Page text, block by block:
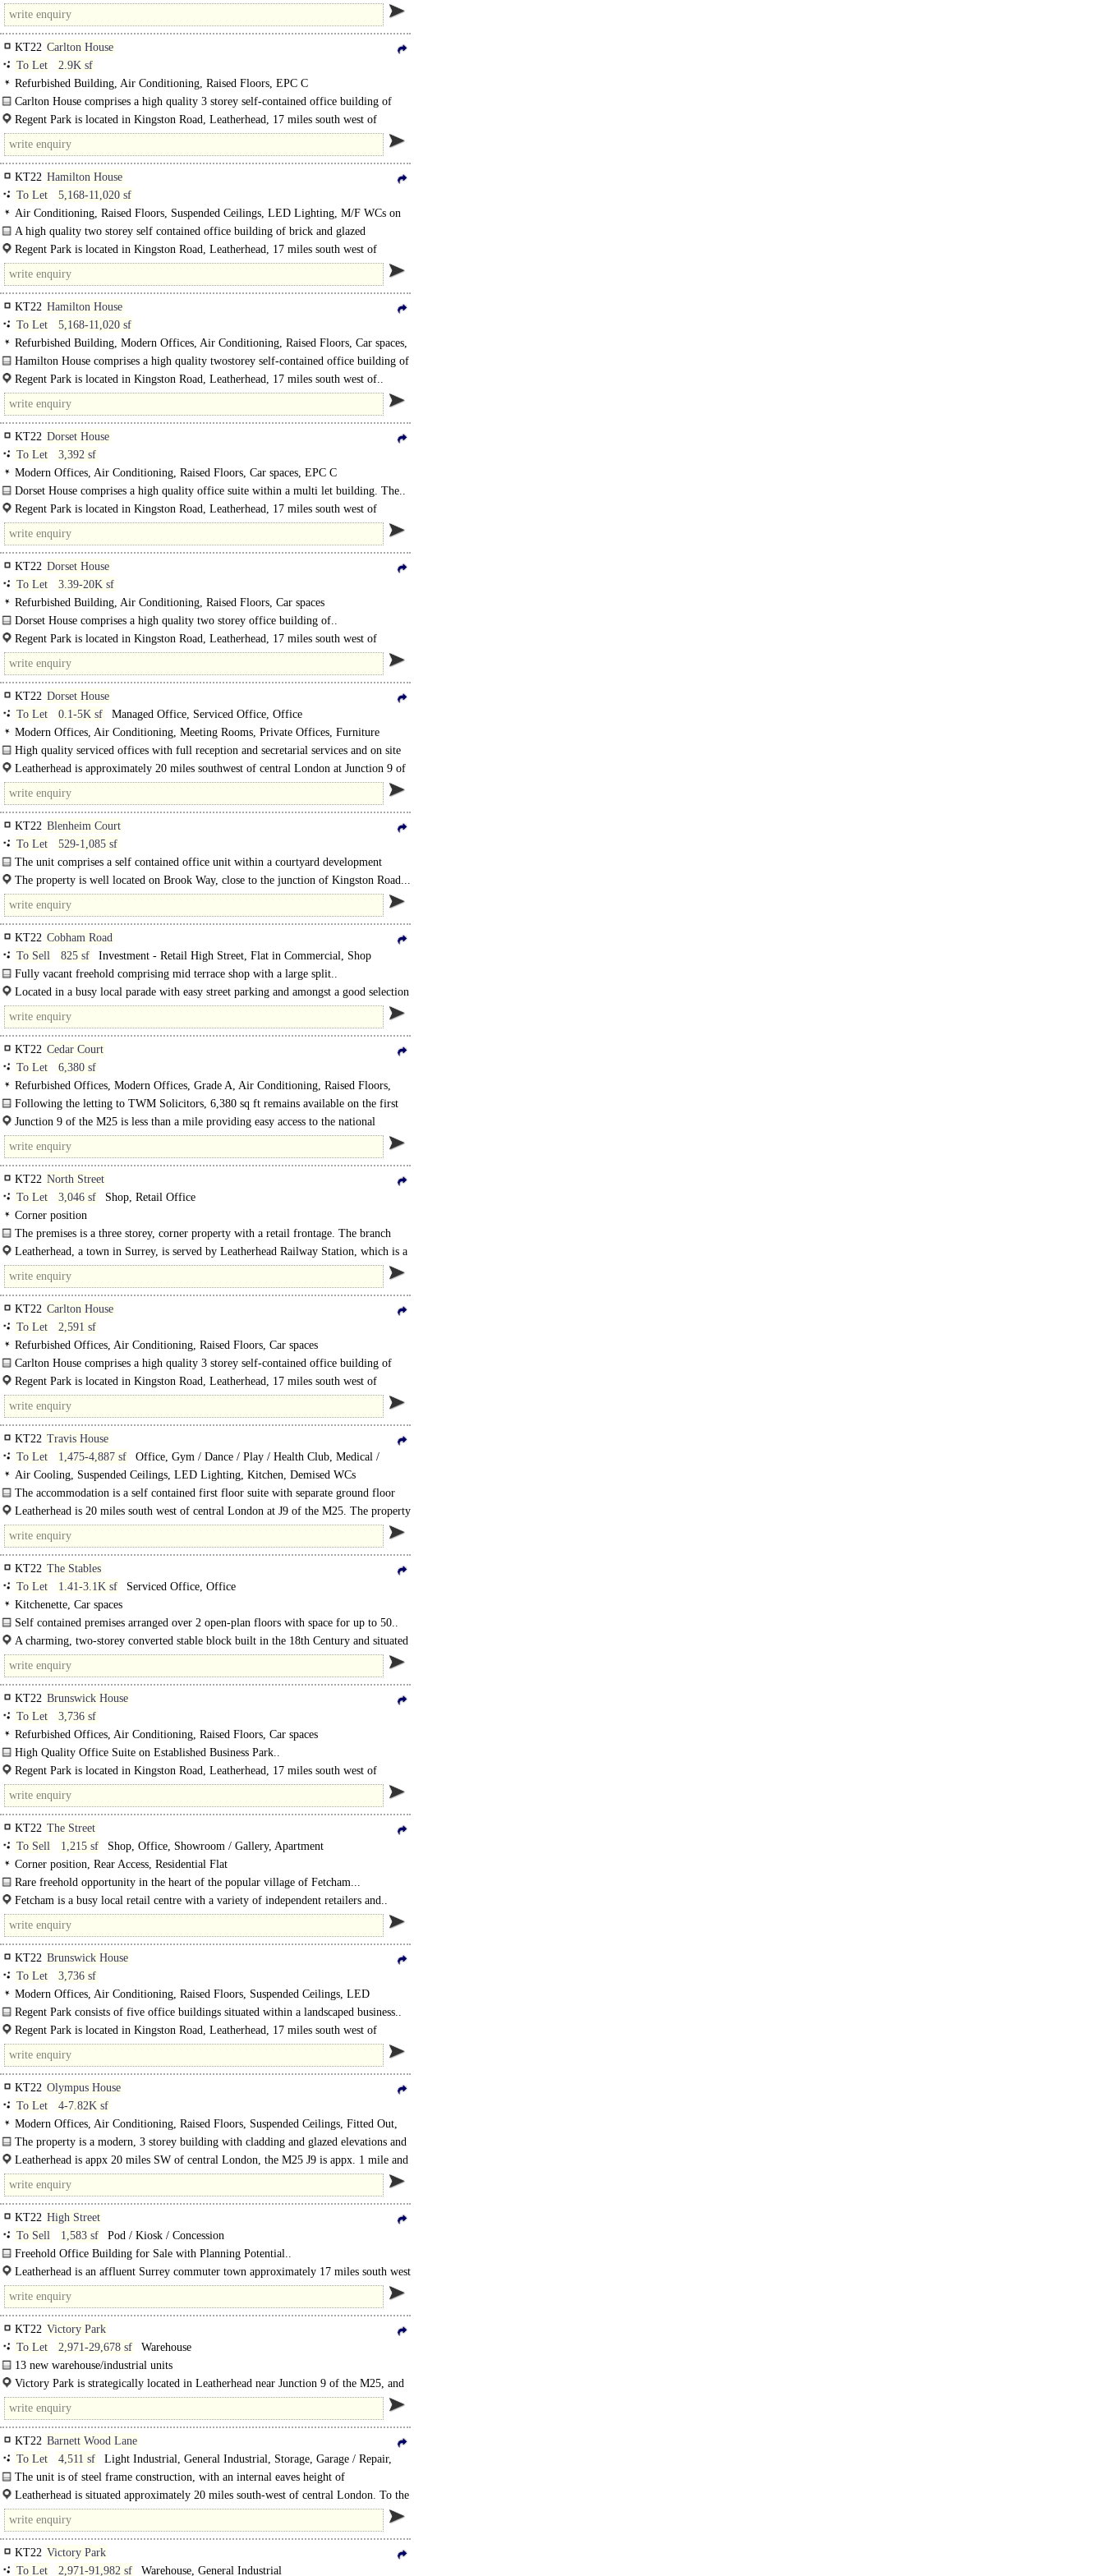
the gateway to the..
KT22 Carlton House
To Let
2.9K sf
Refurbished Building, Air Conditioning, Raised Floors, EPC C
Carlton House comprises a high quality 3 storey self-contained office building of
brick and glazed elevations..
Regent Park is located in Kingston Road, Leatherhead, 17 miles south west of
London and within half a mile of junction 9 of the M25. Both..
KT22 Hamilton House
To Let
5,168-11,020 sf
Air Conditioning, Raised Floors, Suspended Ceilings, LED Lighting, M/F WCs on
each floor, 1 Lift, Car spaces, EPC C
A high quality two storey self contained office building of brick and glazed
elevations under a pitched tiled roof...
Regent Park is located in Kingston Road, Leatherhead, 17 miles south west of
London and within..
KT22 Hamilton House
To Let
5,168-11,020 sf
Refurbished Building, Modern Offices, Air Conditioning, Raised Floors, Car spaces,
EPC C
Hamilton House comprises a high quality twostorey self-contained office building of
brick andglazed elevations under a pitched tiled roof.The..
Regent Park is located in Kingston Road, Leatherhead, 17 miles south west of..
KT22 Dorset House
To Let
3,392 sf
Modern Offices, Air Conditioning, Raised Floors, Car spaces, EPC C
Dorset House comprises a high quality office suite within a multi let building. The..
Regent Park is located in Kingston Road, Leatherhead, 17 miles south west of
London..
KT22 Dorset House
To Let
3.39-20K sf
Refurbished Building, Air Conditioning, Raised Floors, Car spaces
Dorset House comprises a high quality two storey office building of..
Regent Park is located in Kingston Road, Leatherhead, 17 miles south west of
London and within half a mile of..
KT22 Dorset House
To Let
0.1-5K sf
Managed Office, Serviced Office, Office
Modern Offices, Air Conditioning, Meeting Rooms, Private Offices, Furniture
option, Car spaces
High quality serviced offices with full reception and secretarial services and on site
parking.
Leatherhead is approximately 20 miles southwest of central London at Junction 9 of
the M25...
KT22 Blenheim Court
To Let
529-1,085 sf
The unit comprises a self contained office unit within a courtyard development
arranged on ground and first floor with attractive brick..
The property is well located on Brook Way, close to the junction of Kingston Road...
KT22 Cobham Road
To Sell
825 sf
Investment - Retail High Street, Flat in Commercial, Shop
Fully vacant freehold comprising mid terrace shop with a large split..
Located in a busy local parade with easy street parking and amongst a good selection
of shops and cafe's, plus a Sainsburys..
KT22 Cedar Court
To Let
6,380 sf
Refurbished Offices, Modern Offices, Grade A, Air Conditioning, Raised Floors,
Carpeted, Suspended Ceilings, Open Plan, 1 Lift, Car spaces, Showers, EPC A
Following the letting to TWM Solicitors, 6,380 sq ft remains available on the first
floor. The offices have been fully..
Junction 9 of the M25 is less than a mile providing easy access to the national
motorway network together with Heathrow and..
KT22 North Street
To Let
3,046 sf
Shop, Retail Office
Corner position
The premises is a three storey, corner property with a retail frontage. The branch
comprises a ground..
Leatherhead, a town in Surrey, is served by Leatherhead Railway Station, which is a
5 minute walk away and has a direct..
KT22 Carlton House
To Let
2,591 sf
Refurbished Offices, Air Conditioning, Raised Floors, Car spaces
Carlton House comprises a high quality 3 storey self-contained office building of
brick..Regent Park is located in Kingston Road, Leatherhead, 17 miles south west of
London and within half a mile..
KT22 Travis House
To Let
1,475-4,887 sf
Office, Gym / Dance / Play / Health Club, Medical /
Clinic, Training / School / Conference
Air Cooling, Suspended Ceilings, LED Lighting, Kitchen, Demised WCs
The accommodation is a self contained first floor suite with separate ground floor
entrance and parking. It provides good flexible space with a mix of..
Leatherhead is 20 miles south west of central London at J9 of the M25. The property
is situated in a convenient position..
KT22 The Stables
To Let
1.41-3.1K sf
Serviced Office, Office
Kitchenette, Car spaces
Self contained premises arranged over 2 open-plan floors with space for up to 50..
A charming, two-storey converted stable block built in the 18th Century and situated
within a semi rural location on the Thorncroft Manor Estate...
KT22 Brunswick House
To Let
3,736 sf
Refurbished Offices, Air Conditioning, Raised Floors, Car spaces
High Quality Office Suite on Established Business Park..
Regent Park is located in Kingston Road, Leatherhead, 17 miles south west of
London and within half a mile of..
KT22 The Street
To Sell
1,215 sf
Shop, Office, Showroom / Gallery, Apartment
Corner position, Rear Access, Residential Flat
Rare freehold opportunity in the heart of the popular village of Fetcham...
Fetcham is a busy local retail centre with a variety of independent retailers and..
KT22 Brunswick House
To Let
3,736 sf
Modern Offices, Air Conditioning, Raised Floors, Suspended Ceilings, LED
Lighting, M/F WCs on each floor, 1 Lift, Car spaces, EPC C
Regent Park consists of five office buildings situated within a landscaped business..
Regent Park is located in Kingston Road, Leatherhead, 17 miles south west of
London and within half a mile of junction 9 of the M25. ..
KT22 Olympus House
To Let
4-7.82K sf
Modern Offices, Air Conditioning, Raised Floors, Suspended Ceilings, Fitted Out,
Private Offices, Kitchen, Demised WCs, 1 Lift, Car spaces
The property is a modern, 3 storey building with cladding and glazed elevations and
surface parking..
Leatherhead is appx 20 miles SW of central London, the M25 J9 is appx. 1 mile and
the A3, 4 miles. ..
KT22 High Street
To Sell
1,583 sf
Pod / Kiosk / Concession
Freehold Office Building for Sale with Planning Potential..
Leatherhead is an affluent Surrey commuter town approximately 17 miles south west
of London. Both..
KT22 Victory Park
To Let
2,971-29,678 sf
Warehouse
13 new warehouse/industrial units
Available Q4 2026..
Victory Park is strategically located in Leatherhead near Junction 9 of the M25, and
offers excellent links to London..
KT22 Barnett Wood Lane
To Let
4,511 sf
Light Industrial, General Industrial, Storage, Garage / Repair,
Warehouse
The unit is of steel frame construction, with an internal eaves height of
approximately 5.3 metres...
Leatherhead is situated approximately 20 miles south-west of central London. To the
north, is Epsom (about 5 miles), while..
KT22 Victory Park
To Let
2,971-91,982 sf Warehouse, General Industrial